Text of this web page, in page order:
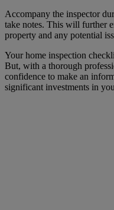
Accompany the inspector
take notes. This will further
property and any potential
Your home inspection
But, with a thorough
confidence to make an
significant investments in